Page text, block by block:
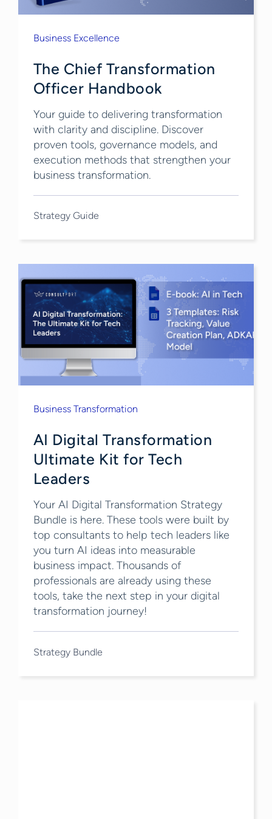
Business Excellence
The Chief Transformation
Officer Handbook
Your guide to delivering transformation
with clarity and discipline. Discover
proven tools, governance models, and
execution methods that strengthen your
business transformation​.
Strategy Guide
Business Transformation
AI Digital Transformation
Ultimate Kit for Tech
Leaders
Your AI Digital Transformation Strategy
Bundle is here. These tools were built by
top consultants to help tech leaders like
you turn AI ideas into measurable
business impact. Thousands of
professionals are already using these
tools, take the next step in your digital
transformation journey!
Strategy Bundle